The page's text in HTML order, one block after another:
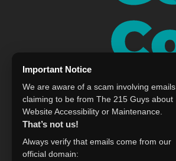
Important Notice
We are aware of a scam involving emails
claiming to be from The 215 Guys about
Website Accessibility or Maintenance.
That’s not us!
Always verify that emails come from our
official domain: